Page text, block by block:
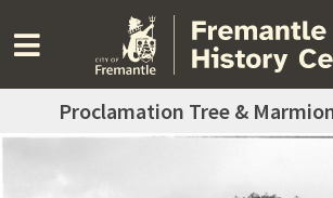
Proclamation Tree &